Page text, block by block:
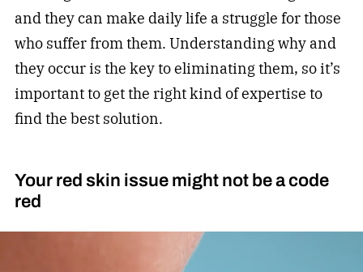
and they can make daily life a struggle for those
who suffer from them. Understanding why and
they occur is the key to eliminating them, so it’s
important to get the right kind of expertise to
find the best solution.
Your red skin issue might not be a code
red